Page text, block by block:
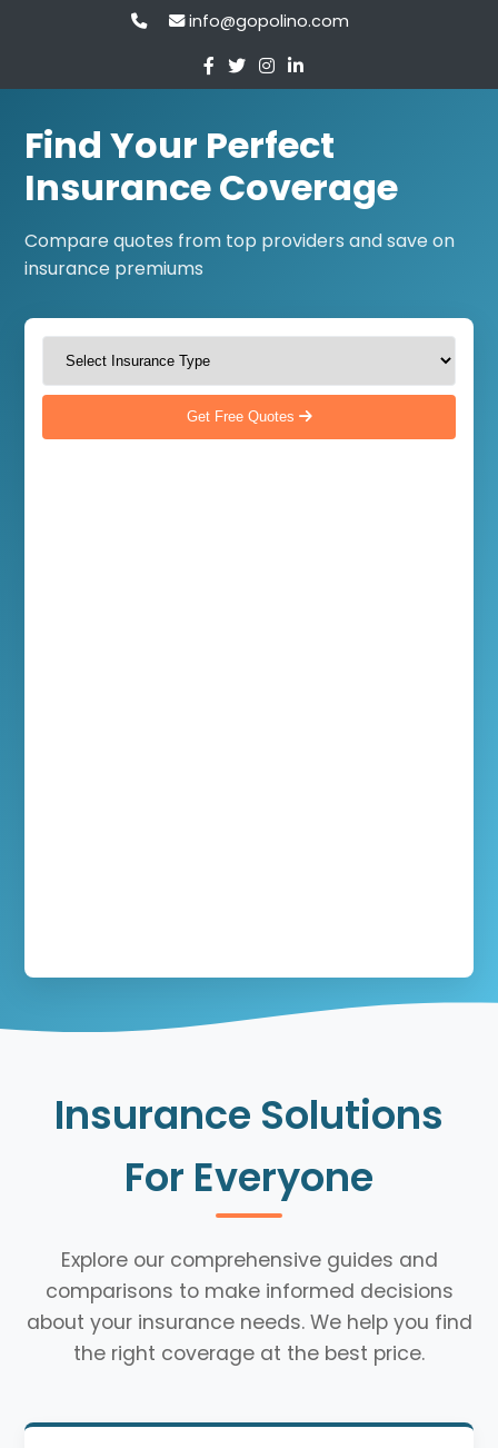
info@gopolino.com
Find Your Perfect
Insurance Coverage
Compare quotes from top providers and save on
insurance premiums
Get Free Quotes
Insurance Solutions
For Everyone
Explore our comprehensive guides and
comparisons to make informed decisions
about your insurance needs. We help you find
the right coverage at the best price.